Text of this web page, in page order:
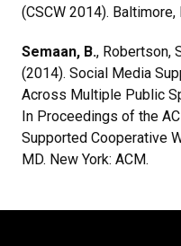
(CSCW 2014). Baltimore,
Semaan, B., Robertson,
(2014). Social Media
Across Multiple Public
In Proceedings of the
Supported Cooperative
MD. New York: ACM.